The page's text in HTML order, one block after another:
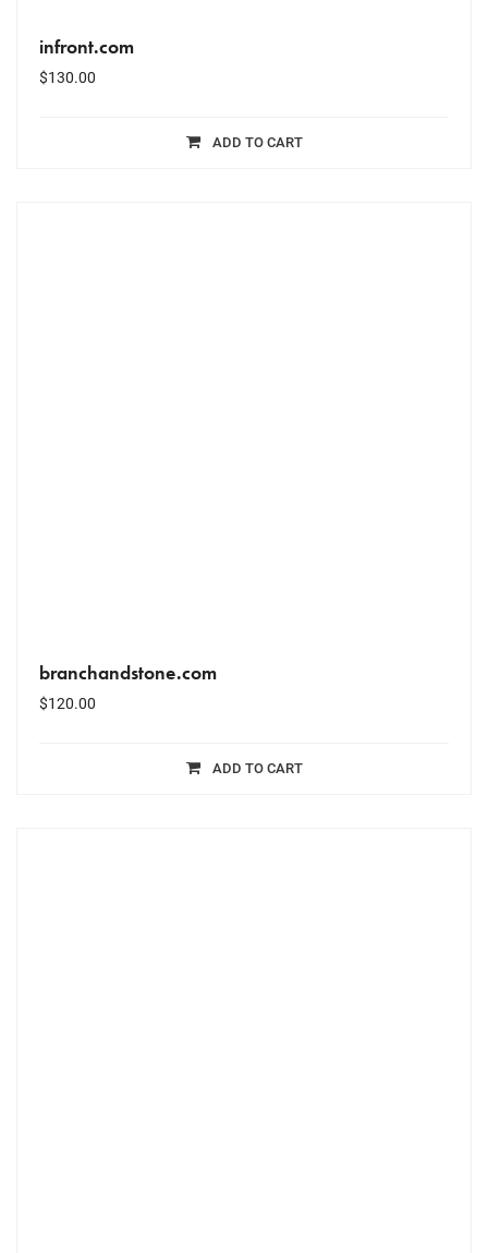
infront.com
$130.00
ADD TO CART
branchandstone.com
$120.00
ADD TO CART